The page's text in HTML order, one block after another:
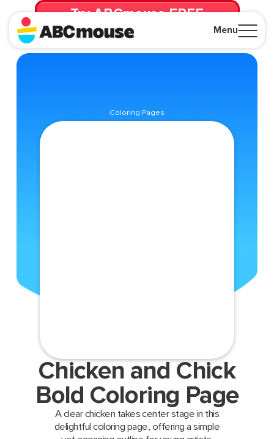
Menu
Try ABCmouse FREE
for 30 Days! Then just $14.99/mo. until canceled.
Coloring Pages
Chicken and Chick
Bold Coloring Page
A clear chicken takes center stage in this
delightful coloring page, offering a simple